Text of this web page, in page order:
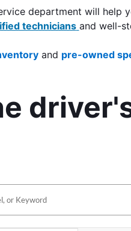
technicians and well-
and pre-owned